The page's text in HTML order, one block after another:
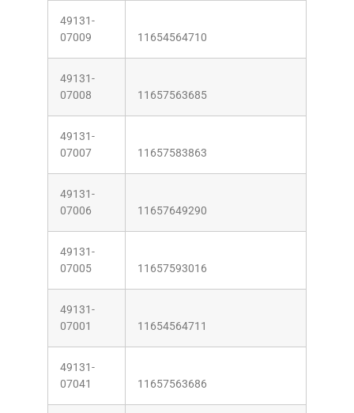
49131-
07009
11654564710
49131-
07008
11657563685
49131-
07007
11657583863
49131-
07006
11657649290
49131-
07005
11657593016
49131-
07001
11654564711
49131-
07041
11657563686